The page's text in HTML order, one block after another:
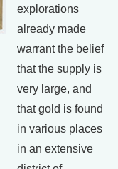
explorations
already made
warrant the belief
that the supply is
very large, and
that gold is found
in various places
in an extensive